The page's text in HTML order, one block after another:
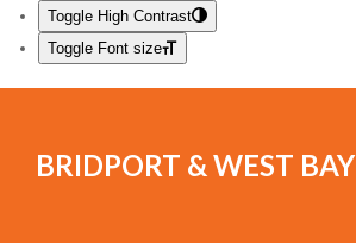
Toggle High Contrast
Toggle Font size
BRIDPORT & WEST BAY